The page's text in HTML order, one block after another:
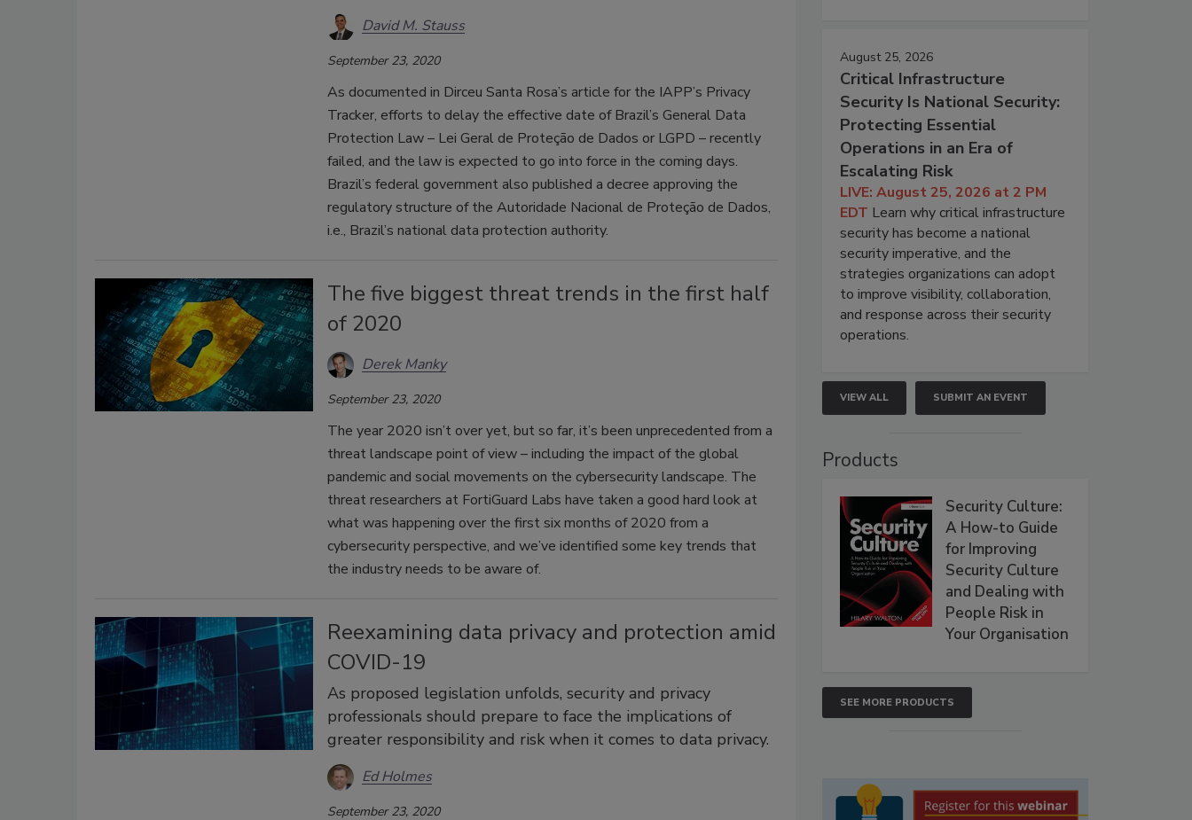
David M. Stauss
September 23, 2020
As documented in Dirceu Santa Rosa’s article for the IAPP’s Privacy
Tracker, efforts to delay the effective date of Brazil’s General Data
Protection Law – Lei Geral de Proteção de Dados or LGPD – recently
failed, and the law is expected to go into force in the coming days.
Brazil’s federal government also published a decree approving the
regulatory structure of the Autoridade Nacional de Proteção de Dados,
i.e., Brazil’s national data protection authority.
The five biggest threat trends in the first half
of 2020
Derek Manky
September 23, 2020
The year 2020 isn’t over yet, but so far, it’s been unprecedented from a
threat landscape point of view – including the impact of the global
pandemic and social movements on the cybersecurity landscape. The
threat researchers at FortiGuard Labs have taken a good hard look at
what was happening over the first six months of 2020 from a
cybersecurity perspective, and we’ve identified some key trends that
the industry needs to be aware of.
Reexamining data privacy and protection amid
COVID-19
As proposed legislation unfolds, security and privacy
professionals should prepare to face the implications of
greater responsibility and risk when it comes to data privacy.
Ed Holmes
September 23, 2020
August 25, 2026
Critical Infrastructure
Security Is National Security:
Protecting Essential
Operations in an Era of
Escalating Risk
LIVE: August 25, 2026 at 2 PM
EDT Learn why critical infrastructure
security has become a national
security imperative, and the
strategies organizations can adopt
to improve visibility, collaboration,
and response across their security
operations.
VIEW ALL SUBMIT AN EVENT
Products
Security Culture:
A How-to Guide
for Improving
Security Culture
and Dealing with
People Risk in
Your Organisation
SEE MORE PRODUCTS